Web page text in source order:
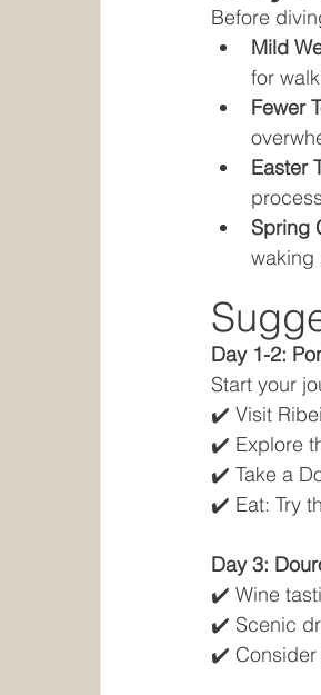
Before
Mild
for
Fewer
Easter
Spring
waking
Day 1-2:
Start your
✔️ Visit
✔️ Explore
✔️ Take a
✔️ Eat: Try
Day 3:
✔️ Wine
✔️ Scenic
✔️ Consider